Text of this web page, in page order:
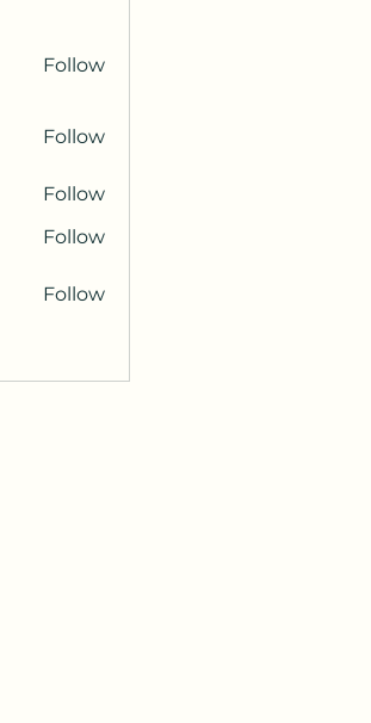
Follow
Follow
Follow
Follow
Follow